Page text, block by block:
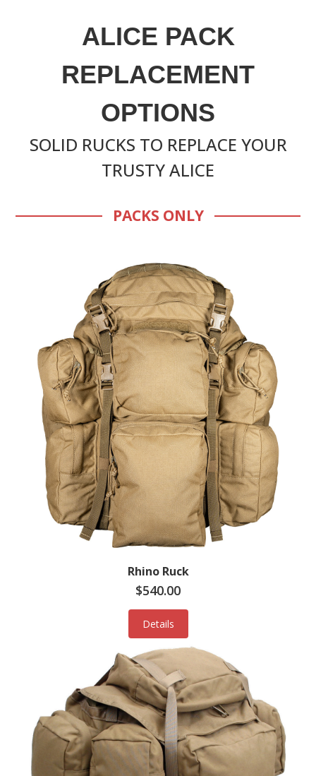
ALICE PACK
REPLACEMENT
OPTIONS
SOLID RUCKS TO REPLACE YOUR
TRUSTY ALICE
PACKS ONLY
Rhino Ruck
$540.00
Details